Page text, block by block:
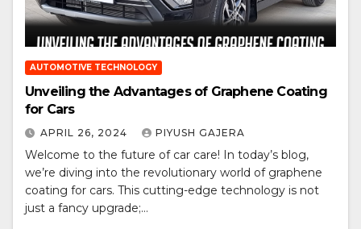
AUTOMOTIVE TECHNOLOGY
Unveiling the Advantages of Graphene Coating
for Cars
APRIL 26, 2024 PIYUSH GAJERA
Welcome to the future of car care! In today’s blog,
we’re diving into the revolutionary world of graphene
coating for cars. This cutting-edge technology is not
just a fancy upgrade;…